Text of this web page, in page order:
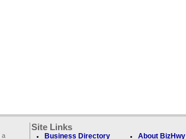
a
Site Links
Business Directory About BizHwy